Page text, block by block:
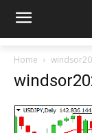
Home